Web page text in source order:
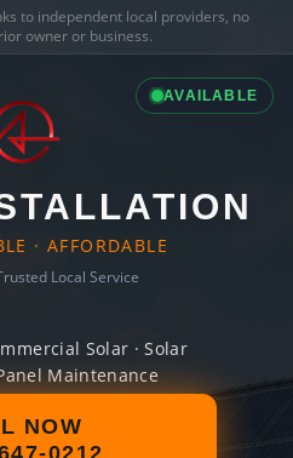
to independent local providers, no
owner or business.
AVAILABLE
· AFFORDABLE
Local Service
Solar · Solar
Maintenance
NOW
0212